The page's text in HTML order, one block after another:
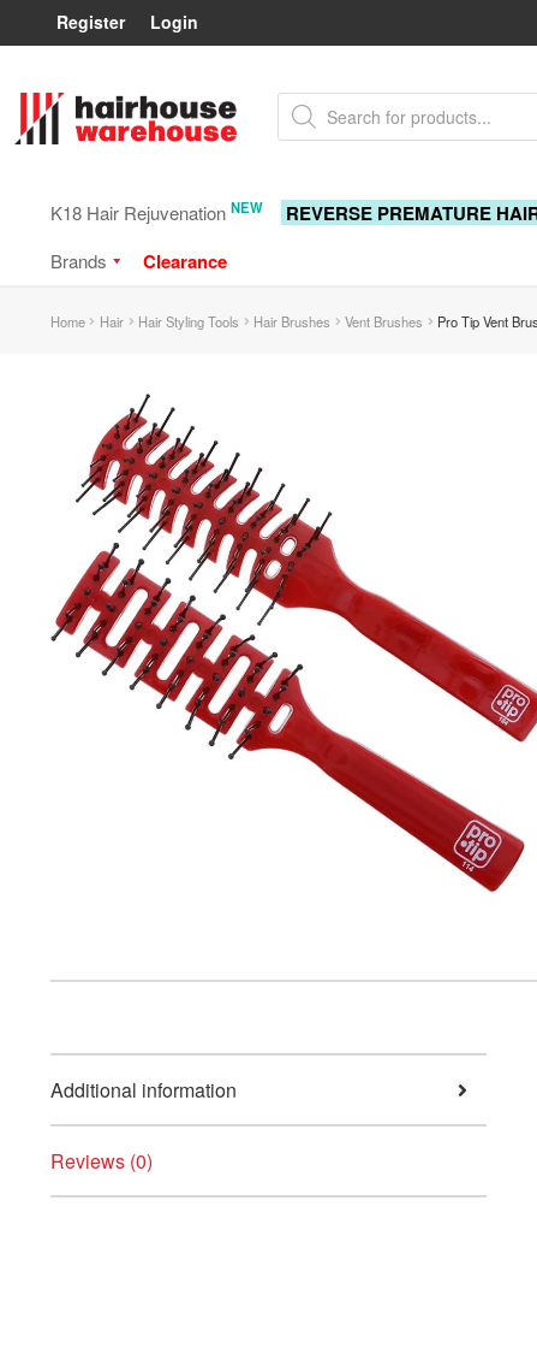
Register Login
to
navigation
to
content
Products
search
K18 Hair Rejuvenation NEW REVERSE PREMATURE
Brands
Clearance
Home Hair Hair Styling Tools Hair Brushes Vent Brushes Pro Tip Vent
Additional information
Reviews (0)